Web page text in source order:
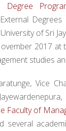
Degree
Degrees
of Sri
2017 at
studies
Vice
Faculty of
several